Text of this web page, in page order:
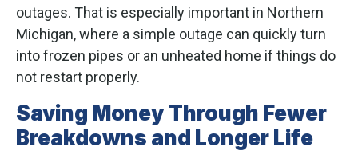
outages. That is especially important in Northern
Michigan, where a simple outage can quickly turn
into frozen pipes or an unheated home if things do
not restart properly.
Saving Money Through Fewer
Breakdowns and Longer Life